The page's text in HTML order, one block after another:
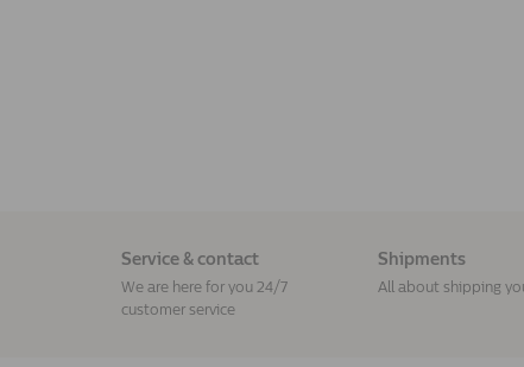
Service & contact
We are here for you 24/7
customer service
Shipments
All about shipping